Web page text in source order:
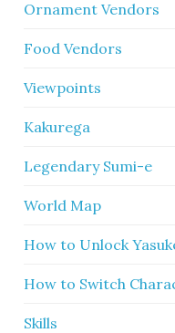
Ornament Vendors
Food Vendors
Viewpoints
Kakurega
Legendary Sumi-e
World Map
How to Unlock
How to Switch
Skills